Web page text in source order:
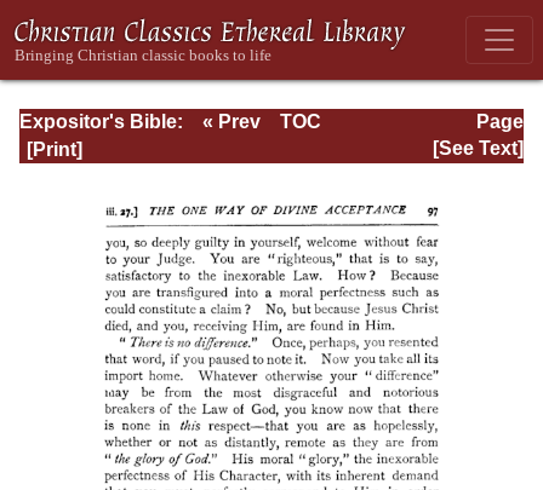
Expositor's Bible:
The Epistle of St.
Page
Page_97.html
« Prev
TOC
[See Text]